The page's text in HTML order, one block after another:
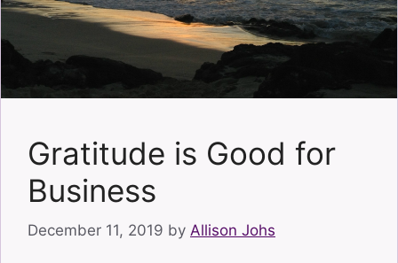
Gratitude is Good for
Business
December 11, 2019 by Allison Johs